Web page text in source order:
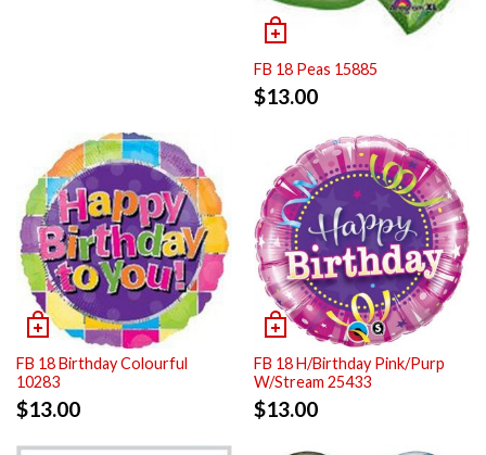
FB 18 Peas 15885
$13.00
FB 18 Birthday Colourful
10283
$13.00
FB 18 H/Birthday Pink/Purp
W/Stream 25433
$13.00